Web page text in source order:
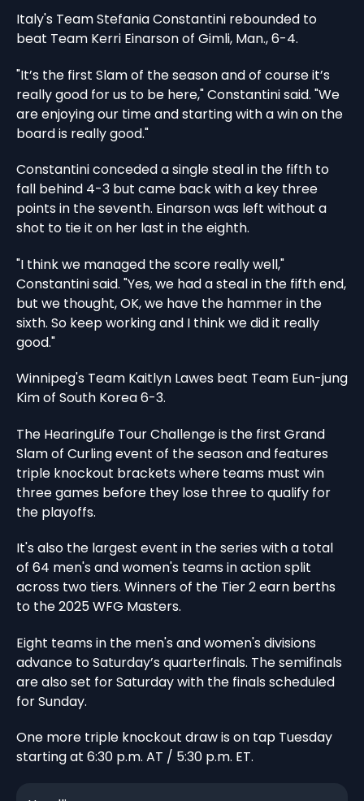
Italy's Team Stefania Constantini rebounded to
beat Team Kerri Einarson of Gimli, Man., 6-4.
"It’s the first Slam of the season and of course it’s
really good for us to be here," Constantini said. "We
are enjoying our time and starting with a win on the
board is really good."
Constantini conceded a single steal in the fifth to
fall behind 4-3 but came back with a key three
points in the seventh. Einarson was left without a
shot to tie it on her last in the eighth.
"I think we managed the score really well,"
Constantini said. "Yes, we had a steal in the fifth end,
but we thought, OK, we have the hammer in the
sixth. So keep working and I think we did it really
good."
Winnipeg's Team Kaitlyn Lawes beat Team Eun-jung
Kim of South Korea 6-3.
The HearingLife Tour Challenge is the first Grand
Slam of Curling event of the season and features
triple knockout brackets where teams must win
three games before they lose three to qualify for
the playoffs.
It's also the largest event in the series with a total
of 64 men's and women's teams in action split
across two tiers. Winners of the Tier 2 earn berths
to the 2025 WFG Masters.
Eight teams in the men's and women's divisions
advance to Saturday’s quarterfinals. The semifinals
are also set for Saturday with the finals scheduled
for Sunday.
One more triple knockout draw is on tap Tuesday
starting at 6:30 p.m. AT / 5:30 p.m. ET.